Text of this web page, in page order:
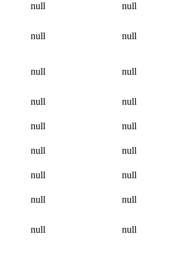
null null
null null
null null
null null
null null
null null
null null
null null
null null